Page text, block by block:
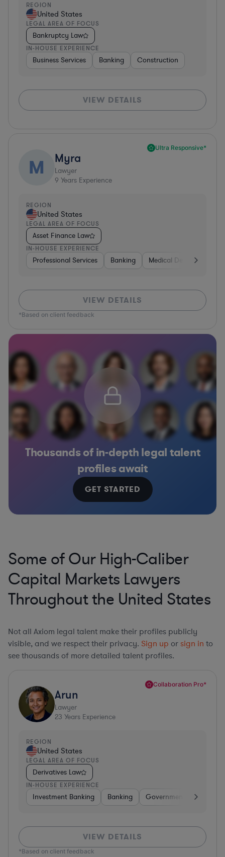
REGION
United States
LEGAL AREA OF FOCUS
Bankruptcy Law
IN-HOUSE EXPERIENCE
Business Services Banking Construction
VIEW DETAILS
Ultra Responsive*
M Myra
Lawyer
9 Years Experience
REGION
United States
LEGAL AREA OF FOCUS
Asset Finance Law
IN-HOUSE EXPERIENCE
Professional Services Banking Medical Devices &
VIEW DETAILS
*Based on client feedback
Thousands of in-depth legal talent
profiles await
GET STARTED
Some of Our High-Caliber
Capital Markets Lawyers
Throughout the United States
Not all Axiom legal talent make their profiles publicly
visible, and we respect their privacy. Sign up or sign in to
see thousands of more detailed talent profiles.
Collaboration Pro*
Arun
Lawyer
23 Years Experience
REGION
United States
LEGAL AREA OF FOCUS
Derivatives Law
IN-HOUSE EXPERIENCE
Investment Banking Banking Government
VIEW DETAILS
*Based on client feedback